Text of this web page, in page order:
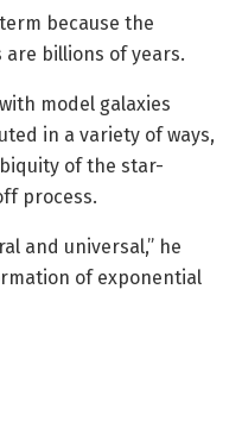
because the
billions of years.
model galaxies
in a variety of ways,
of the star-
process.
and universal,” he
of exponential